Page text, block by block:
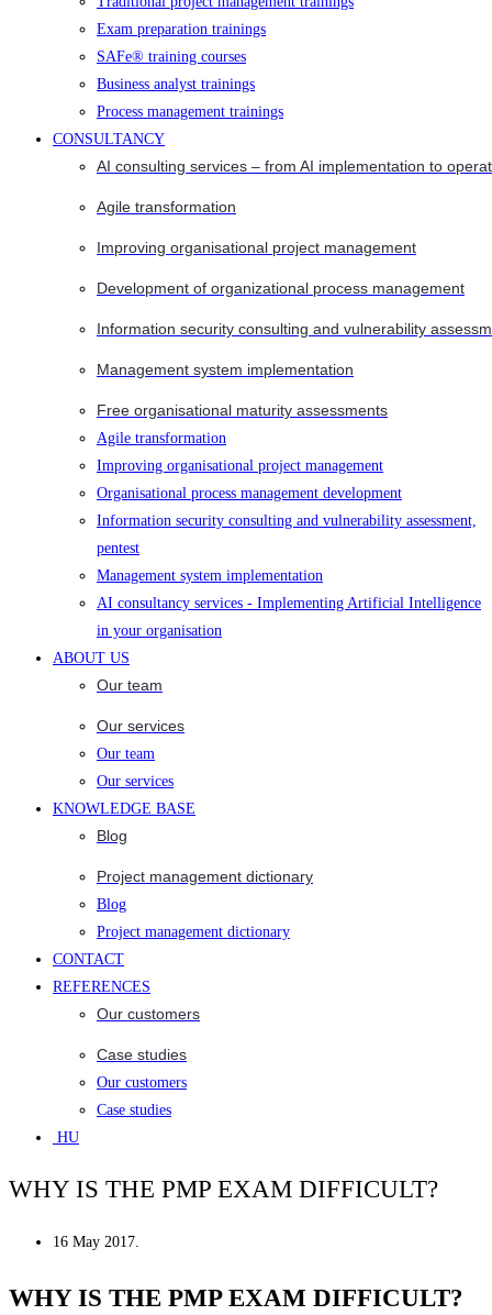
Exam preparation trainings
SAFe® training courses
Business analyst trainings
Process management trainings
CONSULTANCY
AI consulting services – from AI implementation to
Agile transformation
Improving organisational project management
Development of organizational process management
Information security consulting and vulnerability
Management system implementation
Free organisational maturity assessments
Agile transformation
Improving organisational project management
Organisational process management development
Information security consulting and vulnerability assessment,
pentest
Management system implementation
AI consultancy services - Implementing Artificial Intelligence
in your organisation
ABOUT US
Our team
Our services
Our team
Our services
KNOWLEDGE BASE
Blog
Project management dictionary
Blog
Project management dictionary
CONTACT
REFERENCES
Our customers
Case studies
Our customers
Case studies
HU
WHY IS THE PMP EXAM DIFFICULT?
16 May 2017.
WHY IS THE PMP EXAM DIFFICULT?